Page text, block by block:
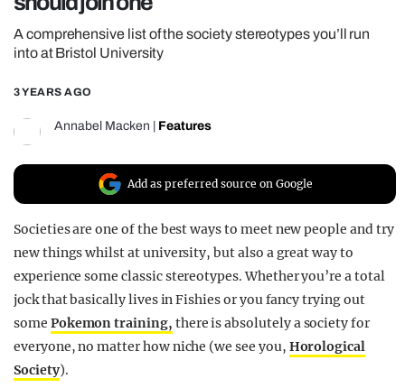
UNIVERSITIES
A comprehensive list of the society stereotypes you’ll run
into at Bristol University
3 YEARS AGO
Annabel Macken Features
Add as preferred source on Google
Societies are one of the best ways to meet new people and try
new things whilst at university, but also a great way to
experience some classic stereotypes. Whether you’re a total
jock that basically lives in Fishies or you fancy trying out
some Pokemon training, there is absolutely a society for
everyone, no matter how niche (we see you, Horological
Society).